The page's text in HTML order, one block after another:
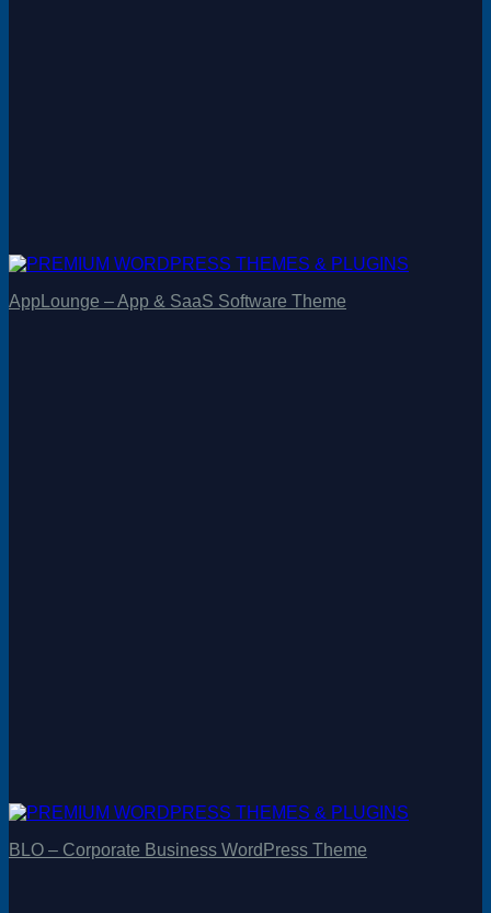
AppLounge – App & SaaS Software Theme
BLO – Corporate Business WordPress Theme